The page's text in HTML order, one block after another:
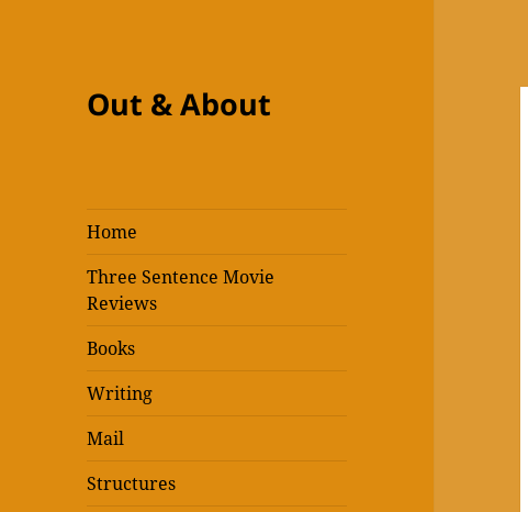
Out & About
Home
Three Sentence Movie
Reviews
Books
Writing
Mail
Structures